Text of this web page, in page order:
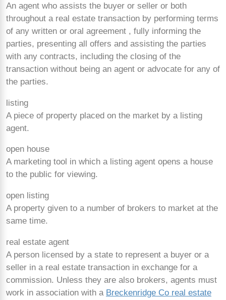
An agent who assists the buyer or seller or both
throughout a real estate transaction by performing terms
of any written or oral agreement , fully informing the
parties, presenting all offers and assisting the parties
with any contracts, including the closing of the
transaction without being an agent or advocate for any of
the parties.
listing
A piece of property placed on the market by a listing
agent.
open house
A marketing tool in which a listing agent opens a house
to the public for viewing.
open listing
A property given to a number of brokers to market at the
same time.
real estate agent
A person licensed by a state to represent a buyer or a
seller in a real estate transaction in exchange for a
commission. Unless they are also brokers, agents must
work in association with a Breckenridge Co real estate